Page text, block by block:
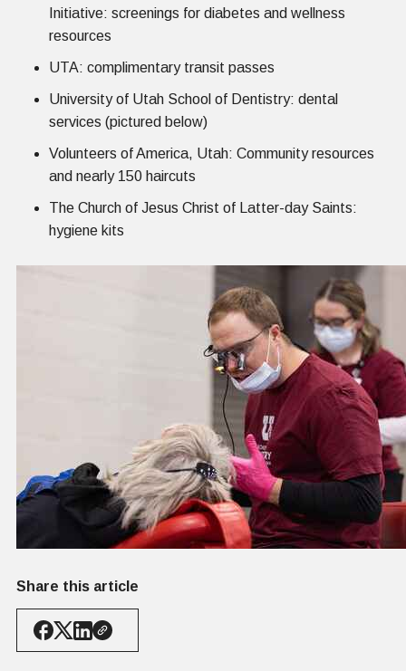
Initiative: screenings for diabetes and wellness
resources
UTA: complimentary transit passes
University of Utah School of Dentistry: dental
services (pictured below)
Volunteers of America, Utah: Community resources
and nearly 150 haircuts
The Church of Jesus Christ of Latter-day Saints:
hygiene kits
Share this article